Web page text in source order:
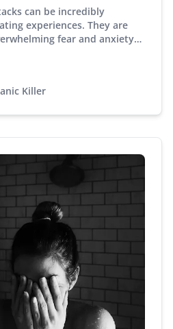
can be incredibly
experiences. They are
fear and anxiety…
Killer